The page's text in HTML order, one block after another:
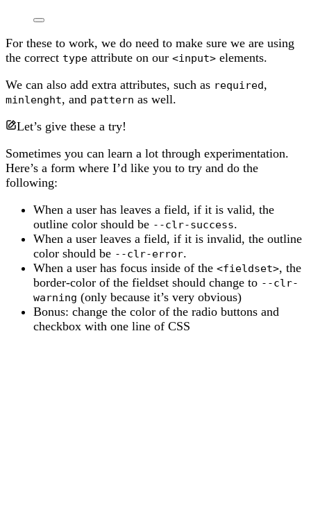
For these to work, we do need to make sure we are using
the correct type attribute on our <input> elements.
We can also add extra attributes, such as required,
minlenght, and pattern as well.
Let’s give these a try!
Sometimes you can learn a lot through experimentation.
Here’s a form where I’d like you to try and do the
following:
When a user has leaves a field, if it is valid, the
outline color should be --clr-success.
When a user leaves a field, if it is invalid, the outline
color should be --clr-error.
When a user has focus inside of the <fieldset>, the
border-color of the fieldset should change to --clr-
warning (only because it’s very obvious)
Bonus: change the color of the radio buttons and
checkbox with one line of CSS